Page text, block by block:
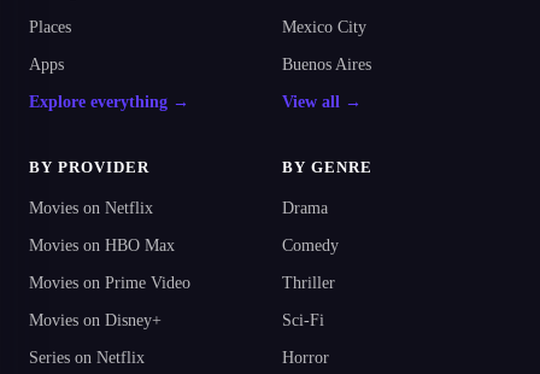
Places
Apps
Explore everything →
Mexico City
Buenos Aires
View all →
BY PROVIDER
Movies on Netflix
Movies on HBO Max
Movies on Prime Video
Movies on Disney+
Series on Netflix
BY GENRE
Drama
Comedy
Thriller
Sci-Fi
Horror